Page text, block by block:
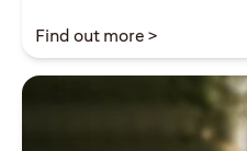
Find out more >